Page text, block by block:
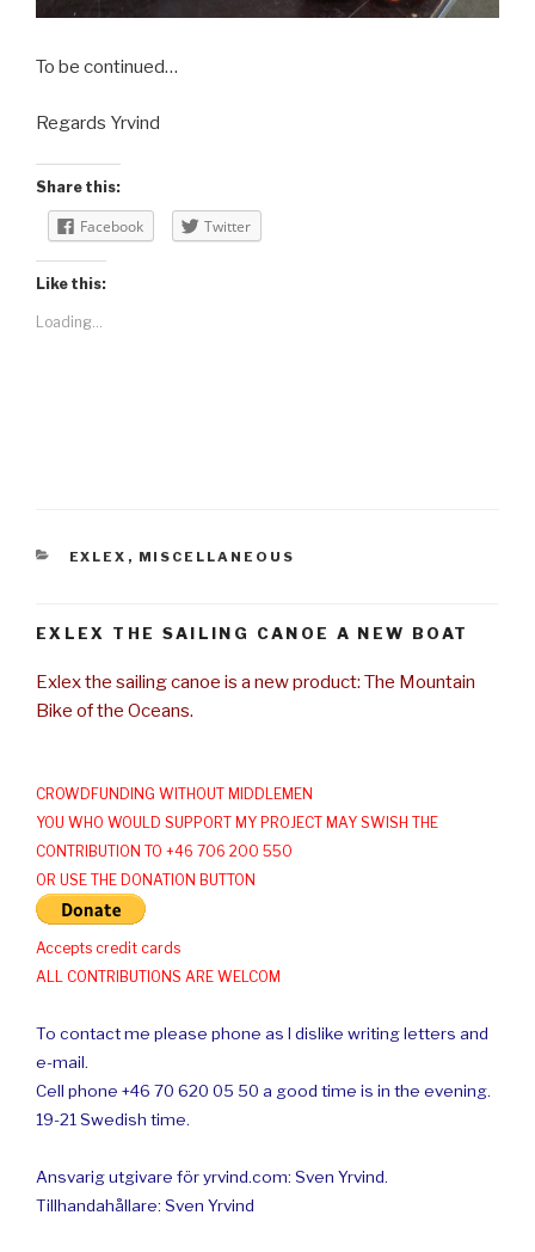
To be continued…
Regards Yrvind
Share this:
Facebook Twitter
Like this:
Loading...
CATEGORIES
EXLEX , MISCELLANEOUS
EXLEX THE SAILING CANOE A NEW BOAT
Exlex the sailing canoe is a new product: The Mountain
Bike of the Oceans.
CROWDFUNDING WITHOUT MIDDLEMEN
YOU WHO WOULD SUPPORT MY PROJECT MAY SWISH THE
CONTRIBUTION TO +46 706 200 550
OR USE THE DONATION BUTTON
Accepts credit cards
ALL CONTRIBUTIONS ARE WELCOM
To contact me please phone as I dislike writing letters and
e-mail.
Cell phone +46 70 620 05 50 a good time is in the evening.
19-21 Swedish time.
Ansvarig utgivare för yrvind.com: Sven Yrvind.
Tillhandahållare: Sven Yrvind